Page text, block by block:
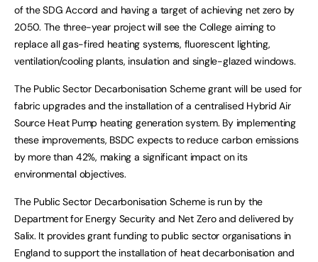
of the SDG Accord and having a target of achieving net zero by
2050. The three-year project will see the College aiming to
replace all gas-fired heating systems, fluorescent lighting,
ventilation/cooling plants, insulation and single-glazed windows.
The Public Sector Decarbonisation Scheme grant will be used for
fabric upgrades and the installation of a centralised Hybrid Air
Source Heat Pump heating generation system. By implementing
these improvements, BSDC expects to reduce carbon emissions
by more than 42%, making a significant impact on its
environmental objectives.
The Public Sector Decarbonisation Scheme is run by the
Department for Energy Security and Net Zero and delivered by
Salix. It provides grant funding to public sector organisations in
England to support the installation of heat decarbonisation and